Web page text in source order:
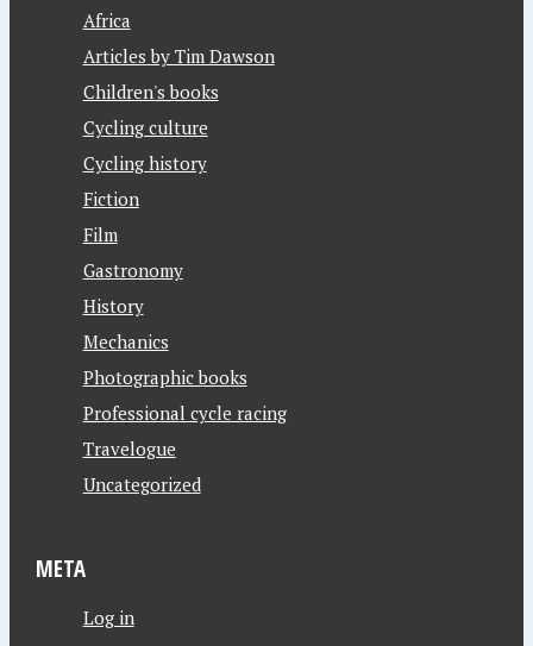
Africa
Articles by Tim Dawson
Children's books
Cycling culture
Cycling history
Fiction
Film
Gastronomy
History
Mechanics
Photographic books
Professional cycle racing
Travelogue
Uncategorized
META
Log in